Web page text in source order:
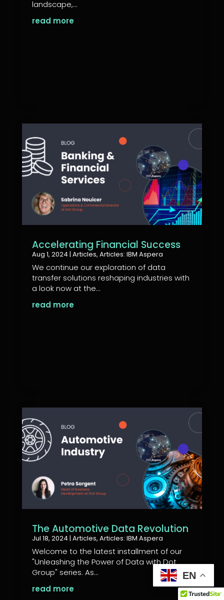
landscape,...
read more
Accelerating Financial Success
Aug 1, 2024 | Articles, Articles: IBM Aspera
We continue our exploration of data
transfer solutions reshaping industries with
a look now at the...
read more
The Automotive Data Revolution
Jul 18, 2024 | Articles, Articles: IBM Aspera
Welcome to the latest installment of our
"Unleashing the Power of Data with Dot
Group" series. As...
read more
EN